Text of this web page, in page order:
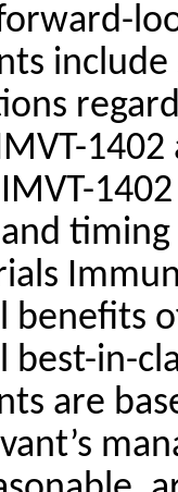
include
benefits
best-in-
are